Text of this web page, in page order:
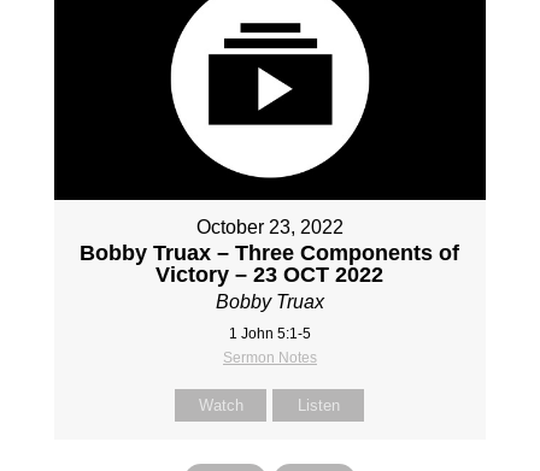
October 23, 2022
Bobby Truax – Three Components of
Victory – 23 OCT 2022
Bobby Truax
1 John 5:1-5
Sermon Notes
Watch Listen